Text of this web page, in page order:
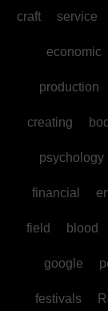
craft service
economic
production
creating
psychology
financial
field blood
google
festivals